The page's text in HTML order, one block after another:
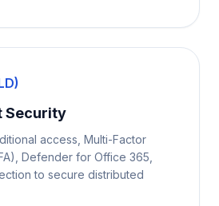
Security
access, Multi-Factor
Defender for Office 365,
to secure distributed